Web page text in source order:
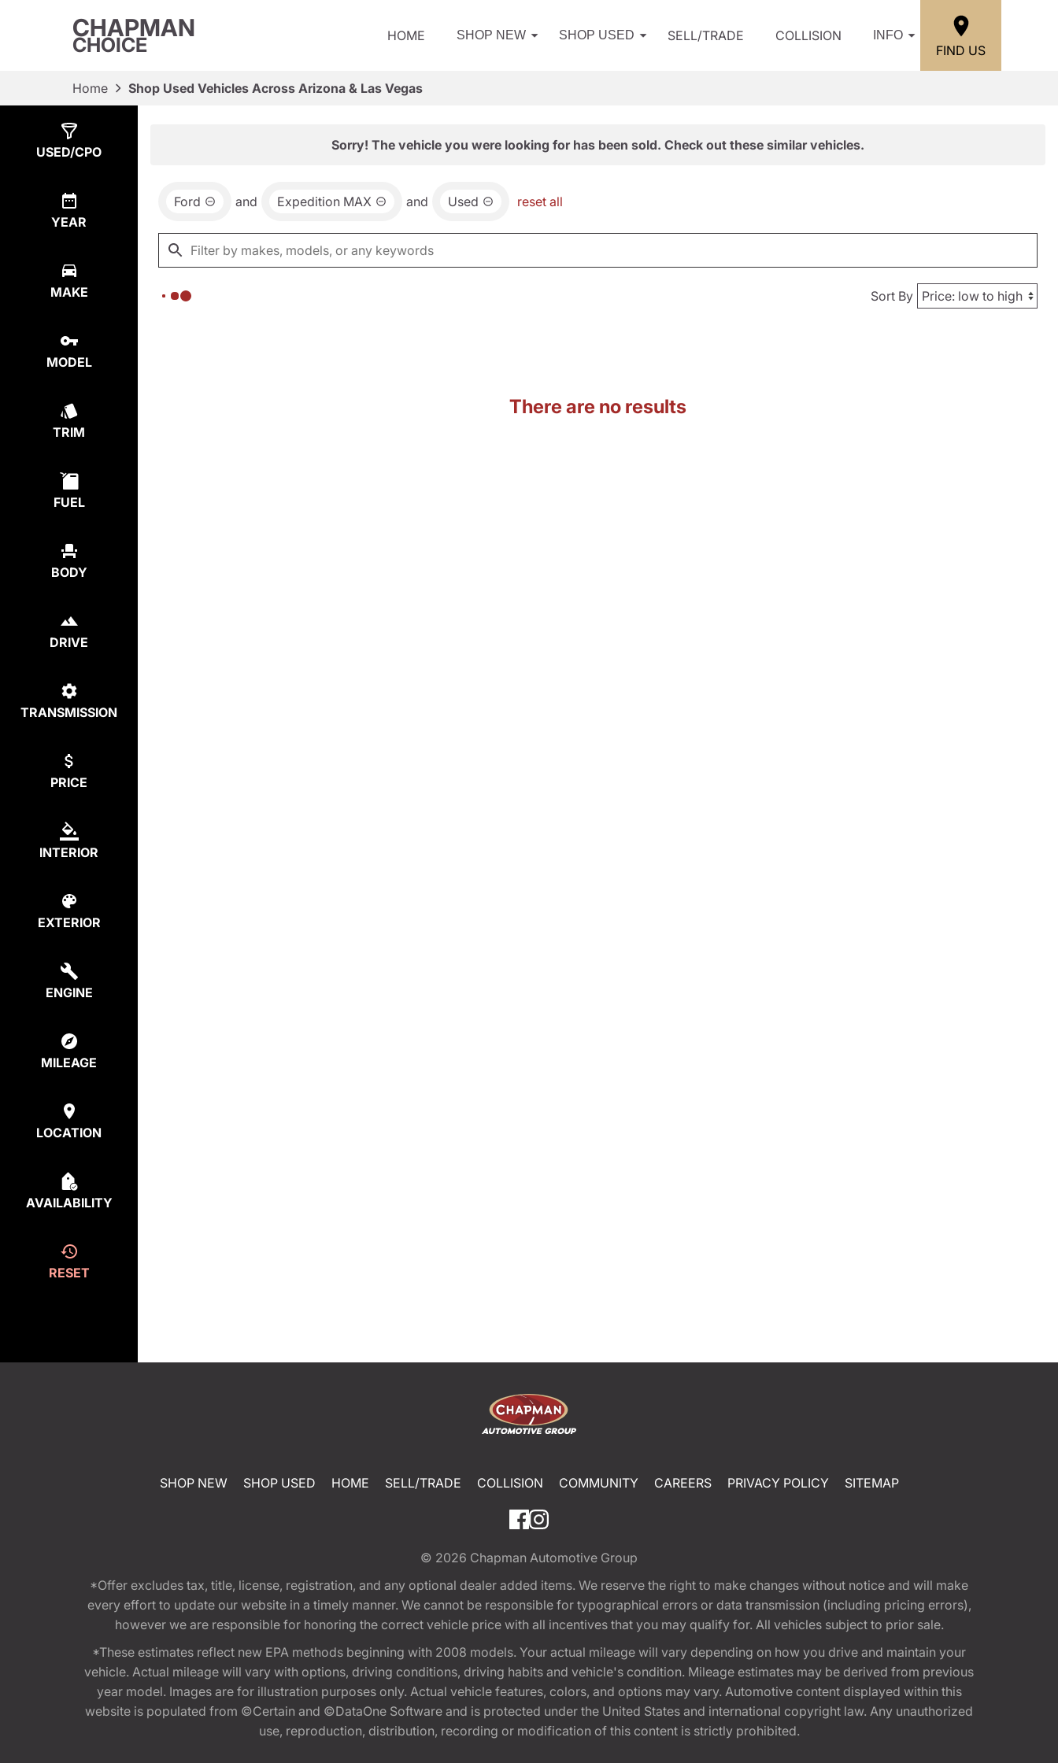
CHAPMAN
CHOICE HOME SHOP NEW SHOP USED SELL/TRADE COLLISION INFO
FIND US
Home Shop Used Vehicles Across Arizona & Las Vegas
USED/CPO
YEAR
MAKE
MODEL
TRIM
FUEL
BODY
DRIVE
TRANSMISSION
PRICE
INTERIOR
EXTERIOR
ENGINE
MILEAGE
LOCATION
AVAILABILITY
RESET
Sorry! The vehicle you were looking for has been sold. Check out these similar vehicles.
Ford and Expedition MAX and Used reset all
Sort By
There are no results
SHOP NEW SHOP USED HOME SELL/TRADE COLLISION COMMUNITY CAREERS PRIVACY POLICY SITEMAP
© 2026 Chapman Automotive Group
*Offer excludes tax, title, license, registration, and any optional dealer added items. We reserve the right to make changes without notice and will make
every effort to update our website in a timely manner. We cannot be responsible for typographical errors or data transmission (including pricing errors),
however we are responsible for honoring the correct vehicle price with all incentives that you may qualify for. All vehicles subject to prior sale.
*These estimates reflect new EPA methods beginning with 2008 models. Your actual mileage will vary depending on how you drive and maintain your
vehicle. Actual mileage will vary with options, driving conditions, driving habits and vehicle's condition. Mileage estimates may be derived from previous
year model. Images are for illustration purposes only. Actual vehicle features, colors, and options may vary. Automotive content displayed within this
website is populated from ©Certain and ©DataOne Software and is protected under the United States and international copyright law. Any unauthorized
use, reproduction, distribution, recording or modification of this content is strictly prohibited.